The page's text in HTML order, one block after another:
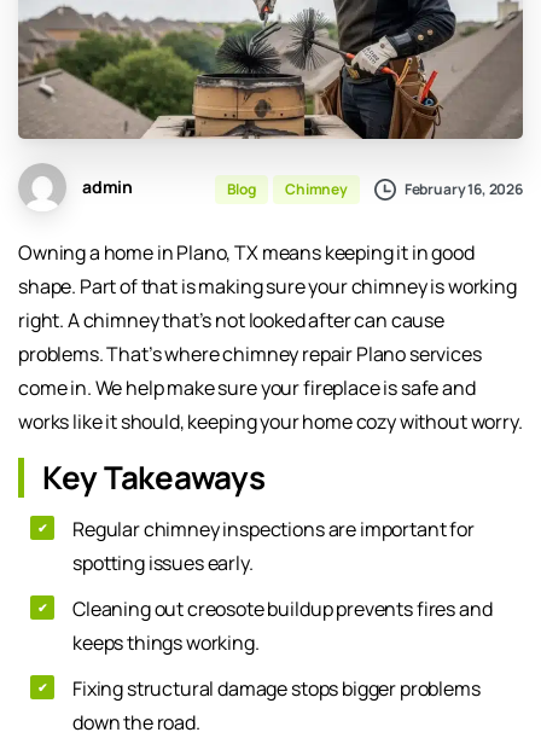
admin Blog Chimney February 16, 2026
Owning a home in Plano, TX means keeping it in good
shape. Part of that is making sure your chimney is working
right. A chimney that’s not looked after can cause
problems. That’s where chimney repair Plano services
come in. We help make sure your fireplace is safe and
works like it should, keeping your home cozy without worry.
Key Takeaways
Regular chimney inspections are important for
spotting issues early.
Cleaning out creosote buildup prevents fires and
keeps things working.
Fixing structural damage stops bigger problems
down the road.